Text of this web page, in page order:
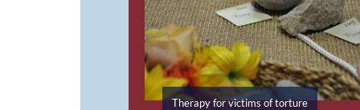
Therapy for victims of torture